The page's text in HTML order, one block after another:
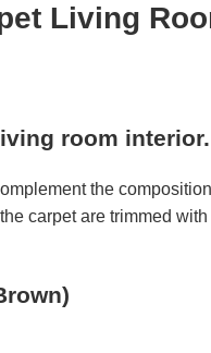
Living
room interior.
the
carpet are trimmed